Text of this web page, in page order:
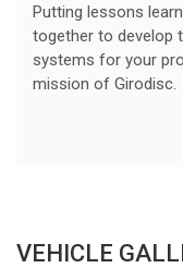
Putting lessons
together to develop
systems for your
mission of Girodisc.
VEHICLE